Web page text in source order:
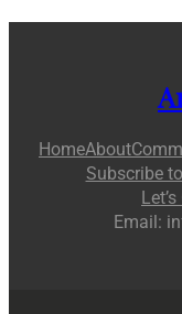
HomeAbout
Subscribe
Email: